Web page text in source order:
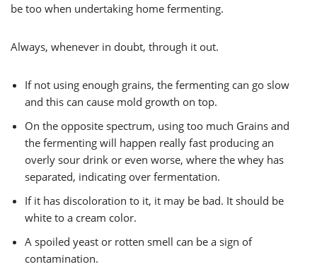
be too when undertaking home fermenting.
Always, whenever in doubt, through it out.
If not using enough grains, the fermenting can go slow
and this can cause mold growth on top.
On the opposite spectrum, using too much Grains and
the fermenting will happen really fast producing an
overly sour drink or even worse, where the whey has
separated, indicating over fermentation.
If it has discoloration to it, it may be bad. It should be
white to a cream color.
A spoiled yeast or rotten smell can be a sign of
contamination.